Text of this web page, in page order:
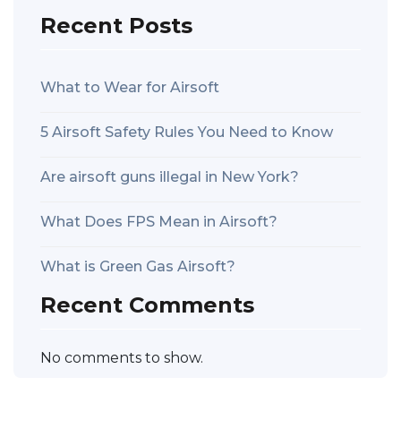
Recent Posts
What to Wear for Airsoft
5 Airsoft Safety Rules You Need to Know
Are airsoft guns illegal in New York?
What Does FPS Mean in Airsoft?
What is Green Gas Airsoft?
Recent Comments
No comments to show.